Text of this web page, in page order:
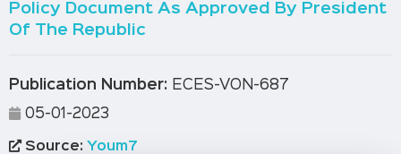
Policy Document As Approved By President
Of The Republic
Publication Number: ECES-VON-687
05-01-2023
Source: Youm7